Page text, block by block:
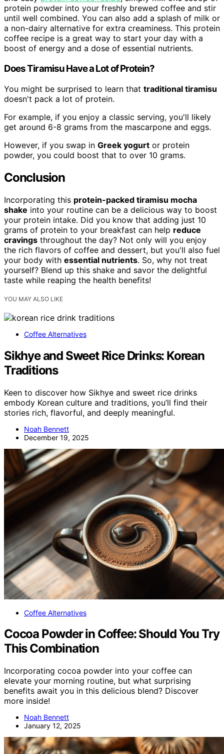
protein powder into your freshly brewed coffee and stir
until well combined. You can also add a splash of milk or
a non-dairy alternative for extra creaminess. This protein
coffee recipe is a great way to start your day with a
boost of energy and a dose of essential nutrients.
Does Tiramisu Have a Lot of Protein?
You might be surprised to learn that traditional tiramisu
doesn't pack a lot of protein.
For example, if you enjoy a classic serving, you'll likely
get around 6-8 grams from the mascarpone and eggs.
However, if you swap in Greek yogurt or protein
powder, you could boost that to over 10 grams.
Conclusion
Incorporating this protein-packed tiramisu mocha
shake into your routine can be a delicious way to boost
your protein intake. Did you know that adding just 10
grams of protein to your breakfast can help reduce
cravings throughout the day? Not only will you enjoy
the rich flavors of coffee and dessert, but you'll also fuel
your body with essential nutrients. So, why not treat
yourself? Blend up this shake and savor the delightful
taste while reaping the health benefits!
YOU MAY ALSO LIKE
Coffee Alternatives
Sikhye and Sweet Rice Drinks: Korean
Traditions
Keen to discover how Sikhye and sweet rice drinks
embody Korean culture and traditions, you’ll find their
stories rich, flavorful, and deeply meaningful.
Noah Bennett
December 19, 2025
Coffee Alternatives
Cocoa Powder in Coffee: Should You Try
This Combination
Incorporating cocoa powder into your coffee can
elevate your morning routine, but what surprising
benefits await you in this delicious blend? Discover
more inside!
Noah Bennett
January 12, 2025